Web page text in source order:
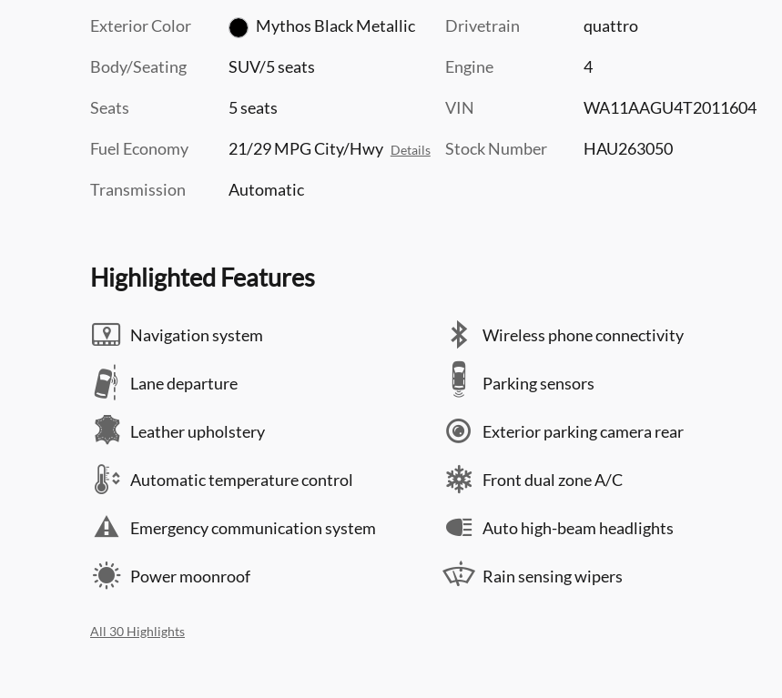
Exterior Color Mythos Black Metallic
Body/Seating SUV/5 seats
Seats 5 seats
Fuel Economy 21/29 MPG City/Hwy Details
Transmission Automatic
Drivetrain quattro
Engine 4
VIN WA11AAGU4T2011604
Stock Number HAU263050
Highlighted Features
Navigation system
Lane departure
Leather upholstery
Automatic temperature control
Emergency communication system
Power moonroof
Wireless phone connectivity
Parking sensors
Exterior parking camera rear
Front dual zone A/C
Auto high-beam headlights
Rain sensing wipers
All 30 Highlights